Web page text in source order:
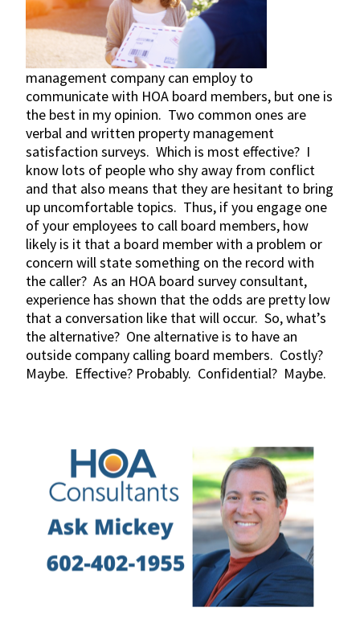
management company can employ to
communicate with HOA board members, but one is
the best in my opinion. Two common ones are
verbal and written property management
satisfaction surveys. Which is most effective? I
know lots of people who shy away from conflict
and that also means that they are hesitant to bring
up uncomfortable topics. Thus, if you engage one
of your employees to call board members, how
likely is it that a board member with a problem or
concern will state something on the record with
the caller? As an HOA board survey consultant,
experience has shown that the odds are pretty low
that a conversation like that will occur. So, what’s
the alternative? One alternative is to have an
outside company calling board members. Costly?
Maybe. Effective? Probably. Confidential? Maybe.